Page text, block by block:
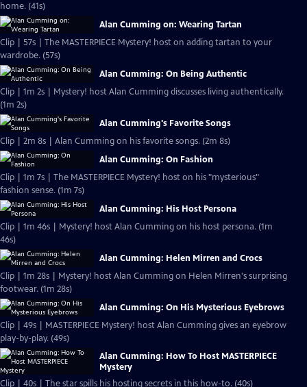
home. (41s)
Alan Cumming on: Wearing Tartan
Clip | 57s | The MASTERPIECE Mystery! host on adding tartan to your
wardrobe. (57s)
Alan Cumming: On Being Authentic
Clip | 1m 2s | Mystery! host Alan Cumming discusses living authentically.
(1m 2s)
Alan Cumming's Favorite Songs
Clip | 2m 8s | Alan Cumming on his favorite songs. (2m 8s)
Alan Cumming: On Fashion
Clip | 1m 7s | The MASTERPIECE Mystery! host on his "mysterious"
fashion sense. (1m 7s)
Alan Cumming: His Host Persona
Clip | 1m 46s | Mystery! host Alan Cumming on his host persona. (1m
46s)
Alan Cumming: Helen Mirren and Crocs
Clip | 1m 28s | Mystery! host Alan Cumming on Helen Mirren's surprising
footwear. (1m 28s)
Alan Cumming: On His Mysterious Eyebrows
Clip | 49s | MASTERPIECE Mystery! host Alan Cumming gives an eyebrow
play-by-play. (49s)
Alan Cumming: How To Host MASTERPIECE
Mystery
Clip | 40s | The star spills his hosting secrets in this how-to. (40s)